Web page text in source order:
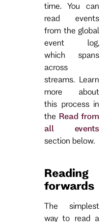
time. You can
read events
from the global
event log,
which spans
across
streams. Learn
more about
this process in
the Read from
all events
section below.
Reading
forwards
The simplest
way to read a